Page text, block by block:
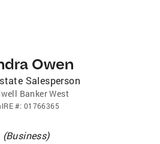
Owen
Salesperson
Banker West
#: 01766365
(Business)